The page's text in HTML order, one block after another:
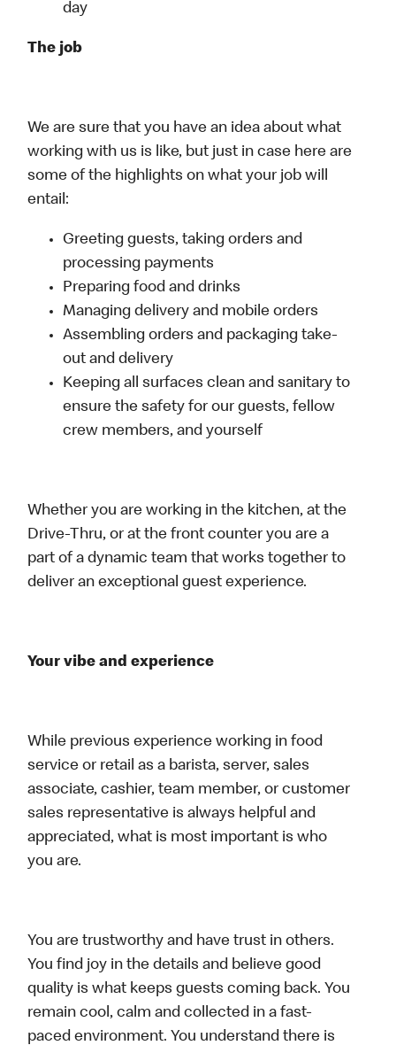
day
The job
We are sure that you have an idea about what
working with us is like, but just in case here are
some of the highlights on what your job will
entail:
Greeting guests, taking orders and
processing payments
Preparing food and drinks
Managing delivery and mobile orders
Assembling orders and packaging take-
out and delivery
Keeping all surfaces clean and sanitary to
ensure the safety for our guests, fellow
crew members, and yourself
Whether you are working in the kitchen, at the
Drive-Thru, or at the front counter you are a
part of a dynamic team that works together to
deliver an exceptional guest experience.
Your vibe and experience
While previous experience working in food
service or retail as a barista, server, sales
associate, cashier, team member, or customer
sales representative is always helpful and
appreciated, what is most important is who
you are.
You are trustworthy and have trust in others.
You find joy in the details and believe good
quality is what keeps guests coming back. You
remain cool, calm and collected in a fast-
paced environment. You understand there is